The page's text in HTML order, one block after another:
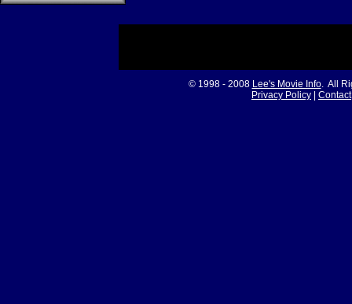
© 1998 - 2008 Lee's Movie Info. All
Privacy Policy
Contact